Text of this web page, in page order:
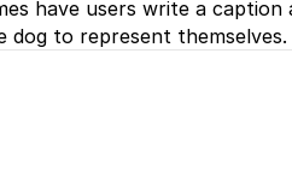
have users write a
dog to represent themselves.